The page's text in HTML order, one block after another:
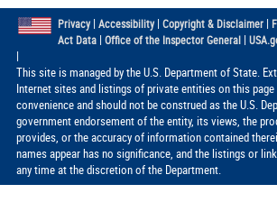
Privacy| Accessibility| Copyright & Disclaimer|
Act Data| Office of the Inspector General|
|
This site is managed by the U.S. Department of State.
Internet sites and listings of private entities on this page
convenience and should not be construed as the U.S.
government endorsement of the entity, its views, the
provides, or the accuracy of information contained
names appear has no significance, and the listings or
any time at the discretion of the Department.